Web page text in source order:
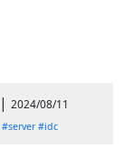
| 2024/08/11
#server #idc